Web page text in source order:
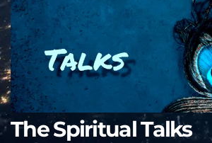
The Spiritual Talks